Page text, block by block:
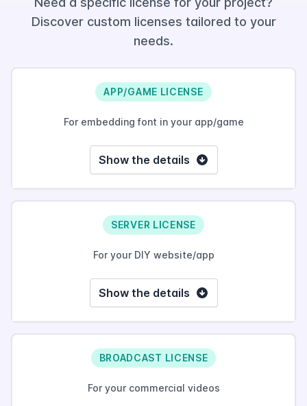
Discover custom licenses tailored to your
needs.
APP/GAME LICENSE
For embedding font in your app/game
Show the details
SERVER LICENSE
For your DIY website/app
Show the details
BROADCAST LICENSE
For your commercial videos